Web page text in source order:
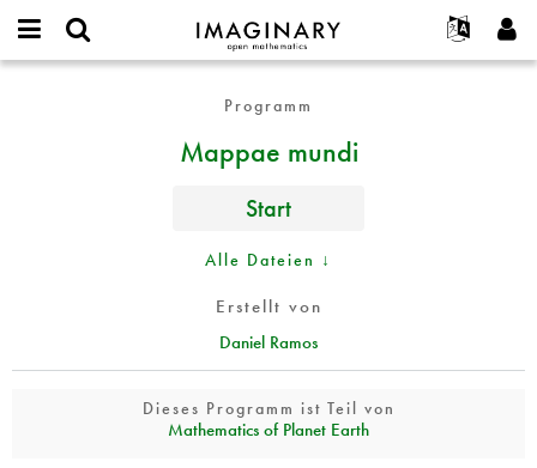
IMAGINARY
open
Français
Deutsch
Español
Türkçe
Programme
Galerien
Texte
Ausstellungen
Mehr...
Projekte
Mitmachen
Neues Benutzerkonto erstellen
Neues Passwort anfordern
Programm
Mappae mundi
Start
Alle Dateien ↓
Erstellt von
Daniel Ramos
Dieses Programm ist Teil von
Mathematics of Planet Earth